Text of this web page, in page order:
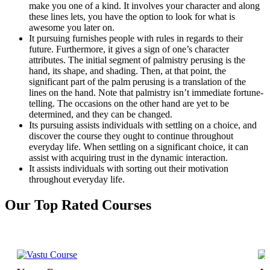
make you one of a kind. It involves your character and along
these lines lets, you have the option to look for what is
awesome you later on.
It pursuing furnishes people with rules in regards to their
future. Furthermore, it gives a sign of one’s character
attributes. The initial segment of palmistry perusing is the
hand, its shape, and shading. Then, at that point, the
significant part of the palm perusing is a translation of the
lines on the hand. Note that palmistry isn’t immediate fortune-
telling. The occasions on the other hand are yet to be
determined, and they can be changed.
Its pursuing assists individuals with settling on a choice, and
discover the course they ought to continue throughout
everyday life. When settling on a significant choice, it can
assist with acquiring trust in the dynamic interaction.
It assists individuals with sorting out their motivation
throughout everyday life.
Our Top Rated Courses